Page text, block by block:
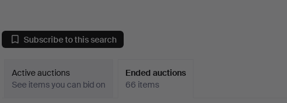
Subscribe to this search
Active auctions
See items you can bid on
Ended auctions
66 items